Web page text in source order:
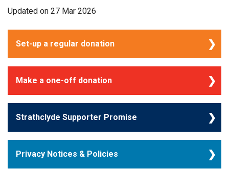
Updated on 27 Mar 2026
Set-up a regular donation
Make a one-off donation
Strathclyde Supporter Promise
Privacy Notices & Policies